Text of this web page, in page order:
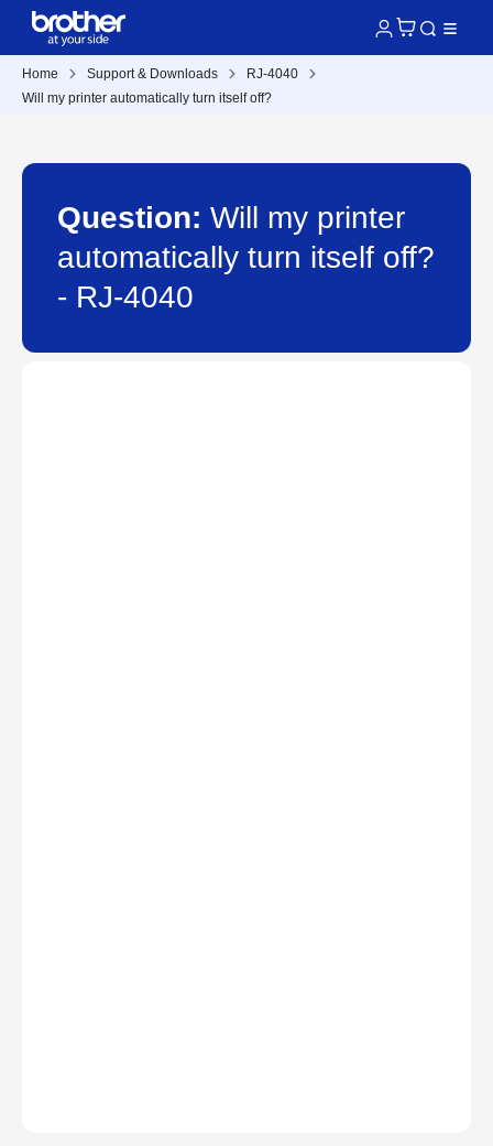
Home Support & Downloads
RJ-4040
Will my printer automatically turn itself off?
Question: Will my printer
automatically turn itself off?
- RJ-4040